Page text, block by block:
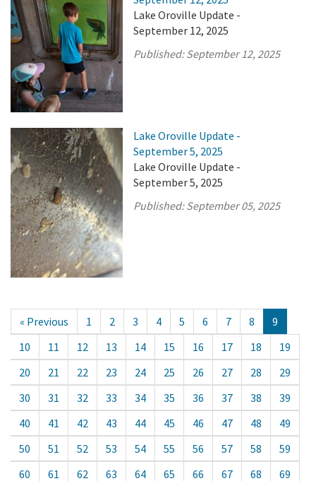
Lake Oroville Update -
September 12, 2025
Published:September 12, 2025
Lake Oroville Update -
September 5, 2025
Lake Oroville Update -
September 5, 2025
Published:September 05, 2025
« Previous 1 2 3 4 5 6 7 8
9
10
11 12 13 14 15 16 17 18
19
20
21 22 23 24 25 26 27 28
29
30
31 32 33 34 35 36 37 38
39
40
41 42 43 44 45 46 47 48
49
50
51 52 53 54 55 56 57 58
59
60
61 62 63 64 65 66 67 68
69